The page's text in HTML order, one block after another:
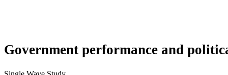
Government performance and